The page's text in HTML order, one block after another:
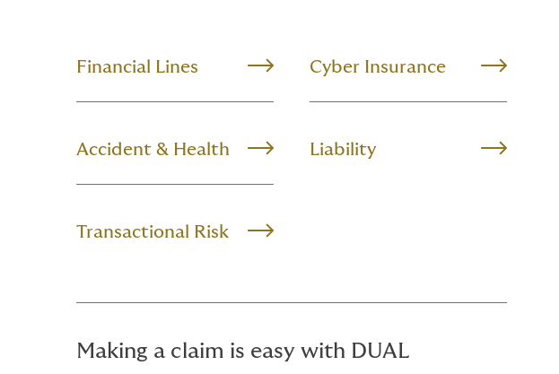
Financial Lines Cyber Insurance
Accident & Health Liability
Transactional Risk
Making a claim is easy with DUAL